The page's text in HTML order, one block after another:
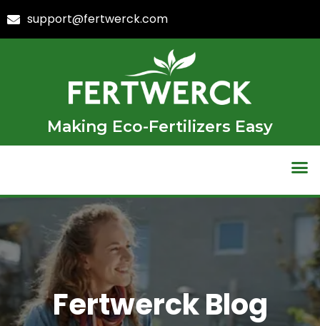
support@fertwerck.com
Making Eco-Fertilizers Easy
Fertwerck Blog